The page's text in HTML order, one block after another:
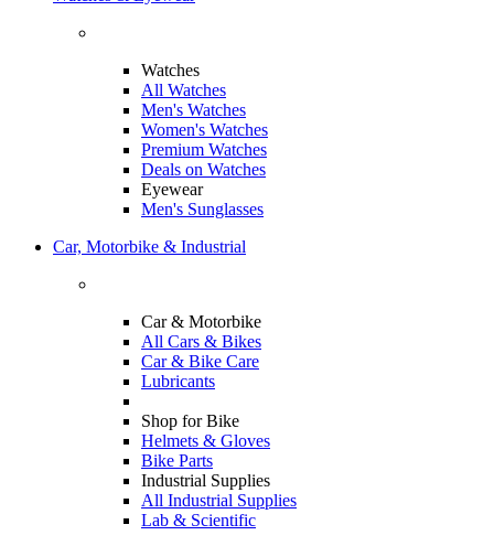
Watches
All Watches
Men's Watches
Women's Watches
Premium Watches
Deals on Watches
Eyewear
Men's Sunglasses
Car, Motorbike & Industrial
Car & Motorbike
All Cars & Bikes
Car & Bike Care
Lubricants
Shop for Bike
Helmets & Gloves
Bike Parts
Industrial Supplies
All Industrial Supplies
Lab & Scientific